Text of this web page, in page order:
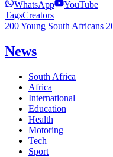
WhatsApp
YouTube
TagsCreators
200 Young South Africans
News
South Africa
Africa
International
Education
Health
Motoring
Tech
Sport